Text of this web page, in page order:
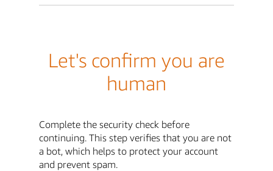
Let's confirm you are
human
Complete the security check before
continuing. This step verifies that you are not
a bot, which helps to protect your account
and prevent spam.